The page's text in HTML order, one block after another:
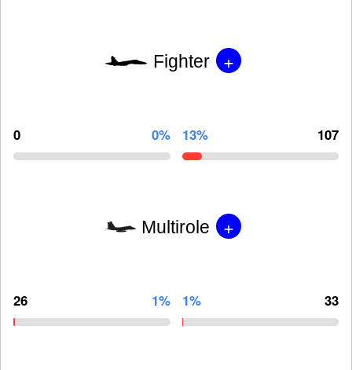
Fighter +
0 0% 13% 107
Multirole +
26 1% 1% 33